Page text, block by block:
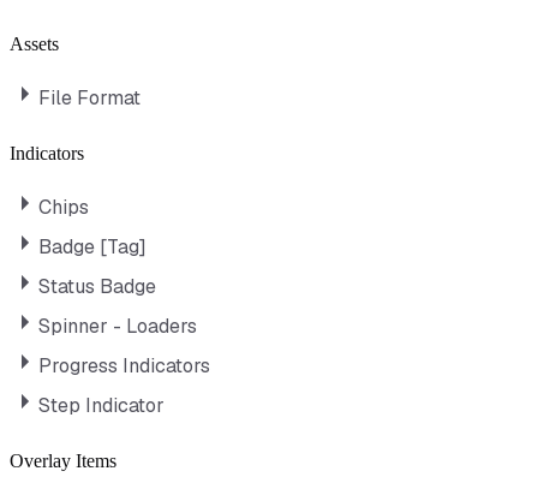
Assets
File Format
Indicators
Chips
Badge [Tag]
Status Badge
Spinner - Loaders
Progress Indicators
Step Indicator
Overlay Items